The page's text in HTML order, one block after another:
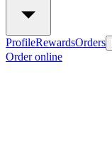
ProfileRewardsOrders
Order online